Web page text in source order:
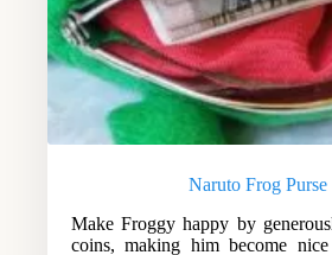
Naruto Frog Purse
Make Froggy happy by
coins, making him become